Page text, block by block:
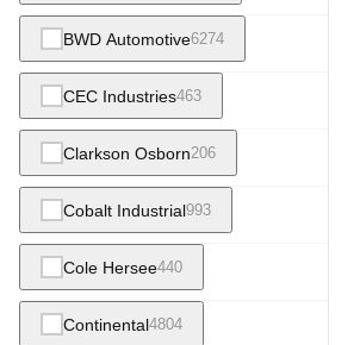
BWD Automotive6274
CEC Industries463
Clarkson Osborn206
Cobalt Industrial993
Cole Hersee440
Continental4804